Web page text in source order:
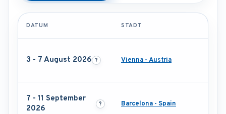
DATUM STADT
3 - 7 August 2026 Vienna - Austria
7 - 11 September
2026
Barcelona - Spain